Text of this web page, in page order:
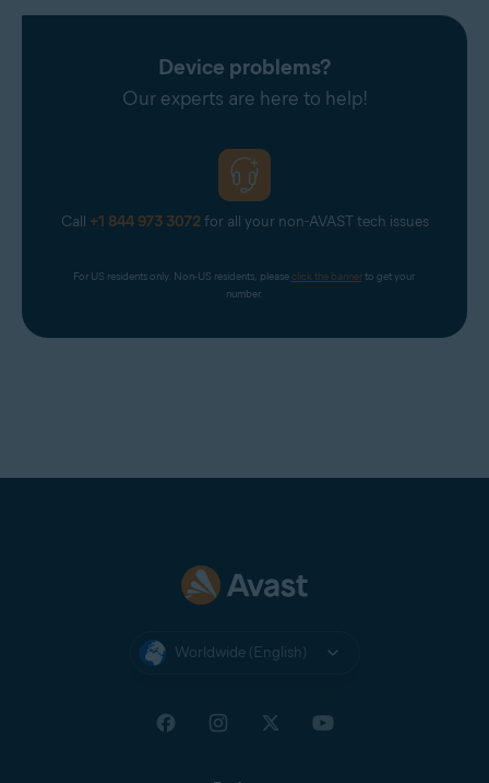
Device problems?
Our experts are here to help!
Call +1 844 973 3072for all your non-AVAST tech issues
For US residents only. Non-US residents, please click the banner to get your
number.
Worldwide (English)